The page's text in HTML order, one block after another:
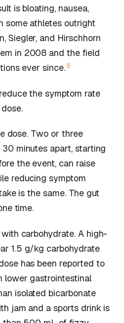
is bloating, nausea,
some athletes outright
Siegler, and Hirschhorn
in 2008 and the field
ever since.5
the symptom rate
dose. Two or three
minutes apart, starting
the event, can raise
reducing symptom
is the same. The gut
time.
carbohydrate. A high-
1.5 g/kg carbohydrate
has been reported to
lower gastrointestinal
isolated bicarbonate
jam and a sports drink is